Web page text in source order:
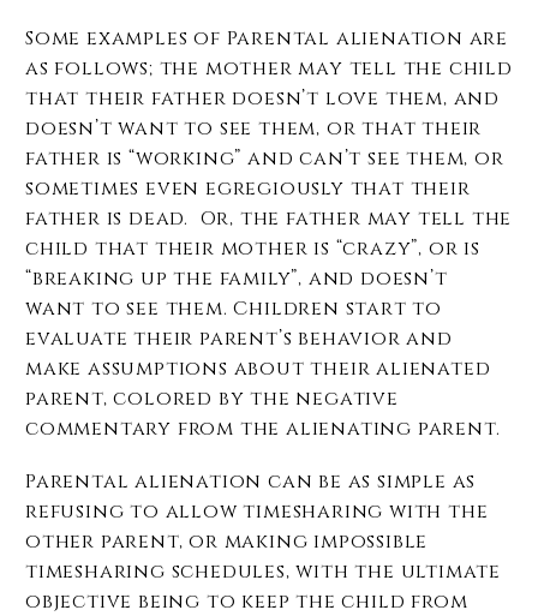
Some examples of Parental alienation are
as follows; the mother may tell the child
that their father doesn’t love them, and
doesn’t want to see them, or that their
father is “working” and can’t see them, or
sometimes even egregiously that their
father is dead. Or, the father may tell the
child that their mother is “crazy”, or is
“breaking up the family”, and doesn’t
want to see them.Children start to
evaluate their parent’s behavior and
make assumptions about their alienated
parent, colored by the negative
commentary from the alienating parent.
Parental alienation can be as simple as
refusing to allow timesharing with the
other parent, or making impossible
timesharing schedules, with the ultimate
objective being to keep the child from